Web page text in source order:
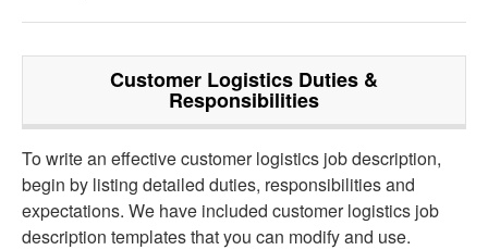
Customer Logistics Duties &
Responsibilities
To write an effective customer logistics job description,
begin by listing detailed duties, responsibilities and
expectations. We have included customer logistics job
description templates that you can modify and use.